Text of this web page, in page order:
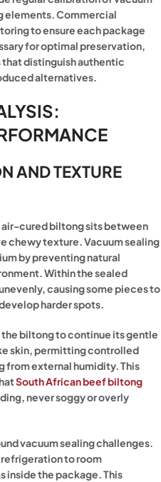
elements. Commercial
to ensure each package
for optimal preservation,
distinguish authentic
alternatives.
AND TEXTURE
cured biltong sits between
texture. Vacuum sealing
by preventing natural
Within the sealed
causing some pieces to
harder spots.
biltong to continue its gentle
skin, permitting controlled
external humidity. This
South African beef biltong
never soggy or overly
vacuum sealing challenges.
to room
inside the package. This